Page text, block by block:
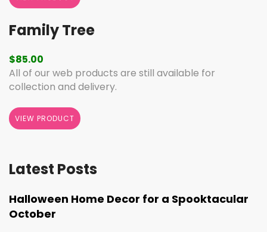
Family Tree
$85.00
All of our web products are still available for
collection and delivery.
VIEW PRODUCT
Latest Posts
Halloween Home Decor for a Spooktacular
October